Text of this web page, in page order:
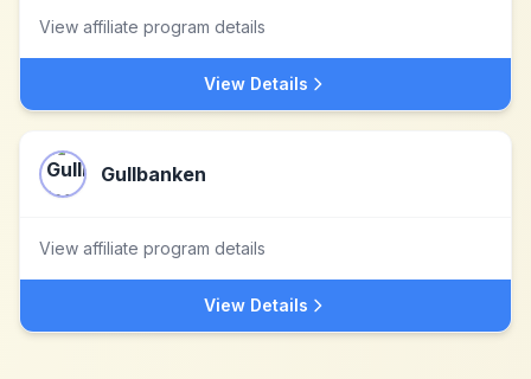
View affiliate program details
View Details
Gullbanken
View affiliate program details
View Details